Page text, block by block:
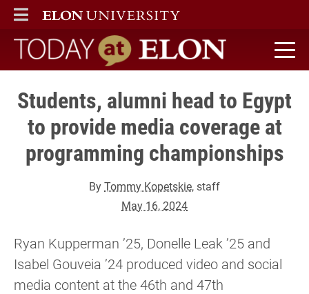
ELON
MAIN MENU
Today at Elon home
Students, alumni head to Egypt
to provide media coverage at
programming championships
ByTommy Kopetskie, staff
May 16, 2024
Ryan Kupperman ’25, Donelle Leak ’25 and
Isabel Gouveia ’24 produced video and social
media content at the 46th and 47th